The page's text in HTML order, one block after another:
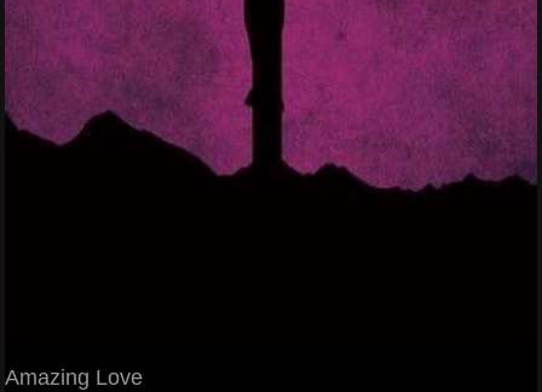
Amazing Love